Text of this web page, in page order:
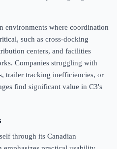
environments where coordination
such as cross-docking
centers, and facilities
Companies struggling with
trailer tracking inefficiencies, or
find significant value in C3's
through its Canadian